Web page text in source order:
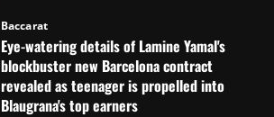
12/09/2025
Baccarat
Eye-watering details of Lamine Yamal's
blockbuster new Barcelona contract
revealed as teenager is propelled into
Blaugrana's top earners